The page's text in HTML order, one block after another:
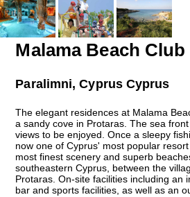
Malama Beach Club
Paralimni, Cyprus Cyprus
The elegant residences at Malama
a sandy cove in Protaras. The sea
views to be enjoyed. Once a sleepy
now one of Cyprus' most popular
most finest scenery and superb
southeastern Cyprus, between the
Protaras. On-site facilities including an
bar and sports facilities, as well as an